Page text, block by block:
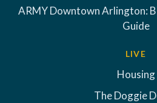
ARMY Downtown Arlington:
Guide
LIVE
Housing
The Doggie